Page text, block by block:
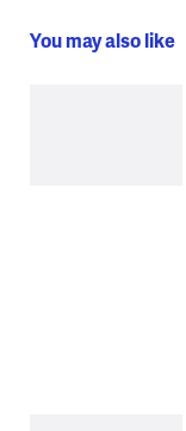
You may also like